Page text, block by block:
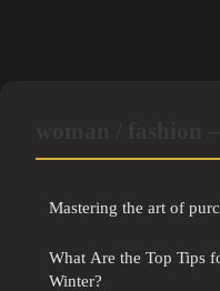
Mastering the art of
What Are the Top Tips
Winter?